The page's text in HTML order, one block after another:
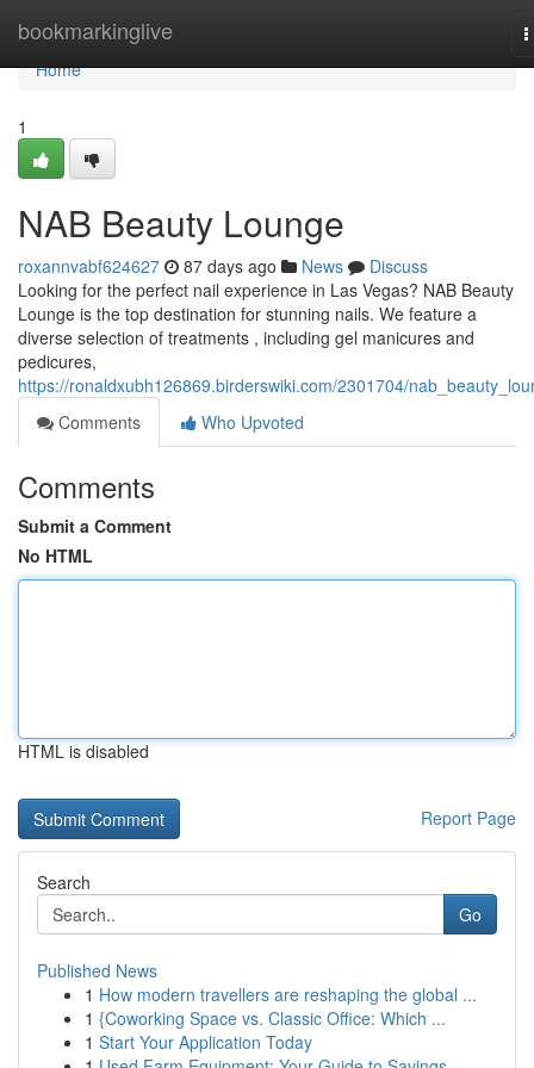
bookmarkinglive
Home
Home
1
NAB Beauty Lounge
roxannvabf624627 87 days ago News
Discuss
Looking for the perfect nail experience in Las Vegas? NAB Beauty
Lounge is the top destination for stunning nails. We feature a
diverse selection of treatments , including gel manicures and
pedicures,
https://ronaldxubh126869.birderswiki.com/2301704/
Comments
Who Upvoted
Comments
Submit a Comment
No HTML
HTML is disabled
Report Page
Search
Go
Published News
1 How modern travellers are reshaping the global ...
1 {Coworking Space vs. Classic Office: Which ...
1 Start Your Application Today